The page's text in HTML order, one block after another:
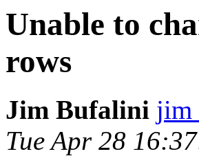
Unable to
rows
Jim Bufalini jim
Tue Apr 28